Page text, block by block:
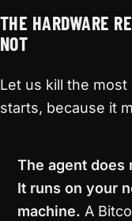
THE HARDWARE
NOT
Let us kill the
starts, because it
The agent does
It runs on your
machine. A